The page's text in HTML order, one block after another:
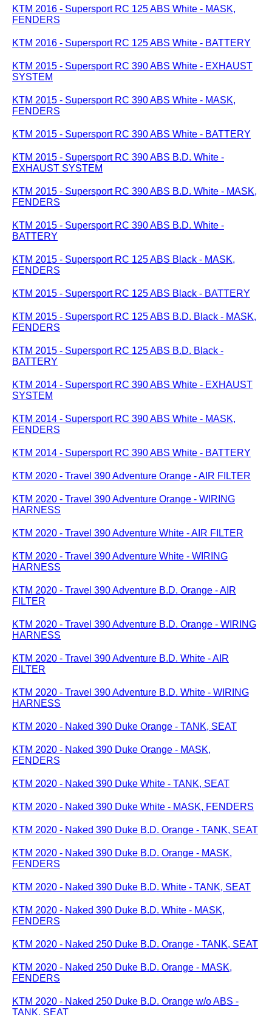
KTM 2016 - Supersport RC 125 ABS White - MASK,
FENDERS
KTM 2016 - Supersport RC 125 ABS White - BATTERY
KTM 2015 - Supersport RC 390 ABS White - EXHAUST
SYSTEM
KTM 2015 - Supersport RC 390 ABS White - MASK,
FENDERS
KTM 2015 - Supersport RC 390 ABS White - BATTERY
KTM 2015 - Supersport RC 390 ABS B.D. White -
EXHAUST SYSTEM
KTM 2015 - Supersport RC 390 ABS B.D. White - MASK,
FENDERS
KTM 2015 - Supersport RC 390 ABS B.D. White -
BATTERY
KTM 2015 - Supersport RC 125 ABS Black - MASK,
FENDERS
KTM 2015 - Supersport RC 125 ABS Black - BATTERY
KTM 2015 - Supersport RC 125 ABS B.D. Black - MASK,
FENDERS
KTM 2015 - Supersport RC 125 ABS B.D. Black -
BATTERY
KTM 2014 - Supersport RC 390 ABS White - EXHAUST
SYSTEM
KTM 2014 - Supersport RC 390 ABS White - MASK,
FENDERS
KTM 2014 - Supersport RC 390 ABS White - BATTERY
KTM 2020 - Travel 390 Adventure Orange - AIR FILTER
KTM 2020 - Travel 390 Adventure Orange - WIRING
HARNESS
KTM 2020 - Travel 390 Adventure White - AIR FILTER
KTM 2020 - Travel 390 Adventure White - WIRING
HARNESS
KTM 2020 - Travel 390 Adventure B.D. Orange - AIR
FILTER
KTM 2020 - Travel 390 Adventure B.D. Orange - WIRING
HARNESS
KTM 2020 - Travel 390 Adventure B.D. White - AIR
FILTER
KTM 2020 - Travel 390 Adventure B.D. White - WIRING
HARNESS
KTM 2020 - Naked 390 Duke Orange - TANK, SEAT
KTM 2020 - Naked 390 Duke Orange - MASK,
FENDERS
KTM 2020 - Naked 390 Duke White - TANK, SEAT
KTM 2020 - Naked 390 Duke White - MASK, FENDERS
KTM 2020 - Naked 390 Duke B.D. Orange - TANK, SEAT
KTM 2020 - Naked 390 Duke B.D. Orange - MASK,
FENDERS
KTM 2020 - Naked 390 Duke B.D. White - TANK, SEAT
KTM 2020 - Naked 390 Duke B.D. White - MASK,
FENDERS
KTM 2020 - Naked 250 Duke B.D. Orange - TANK, SEAT
KTM 2020 - Naked 250 Duke B.D. Orange - MASK,
FENDERS
KTM 2020 - Naked 250 Duke B.D. Orange w/o ABS -
TANK, SEAT